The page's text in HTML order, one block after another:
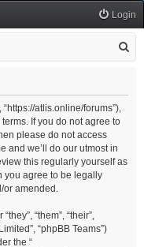
Login
“https://atlis.online/forums”),
If you do not agree to
please do not access
and we’ll do our utmost in
this regularly yourself as
you agree to be legally
or amended.
“them”, “their”,
“phpBB Teams”)
the “